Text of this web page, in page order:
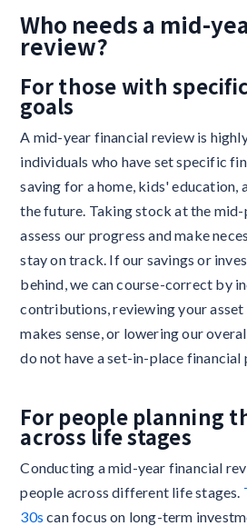
Who needs a mid-
review?
For those with
goals
A mid-year financial review is
individuals who have set specific
saving for a home, kids' education,
the future. Taking stock at the
assess our progress and make
stay on track. If our savings or
behind, we can course-correct by
contributions, reviewing your
makes sense, or lowering our
do not have a set-in-place financial
For people planning
across life stages
Conducting a mid-year financial
people across different life stages.
30s can focus on long-term